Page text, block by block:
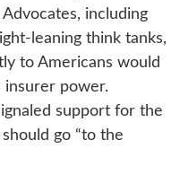
including
leaning think tanks,
to Americans would
power.
support for the
go “to the